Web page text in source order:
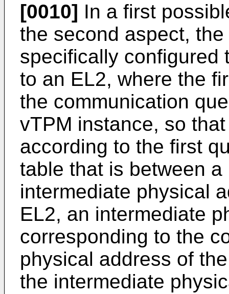
[0010] In a first
the second aspect,
specifically configured
to an EL2, where the
the communication
vTPM instance, so
according to the first
table that is between
intermediate physical
EL2, an intermediate
corresponding to the
physical address of
the intermediate